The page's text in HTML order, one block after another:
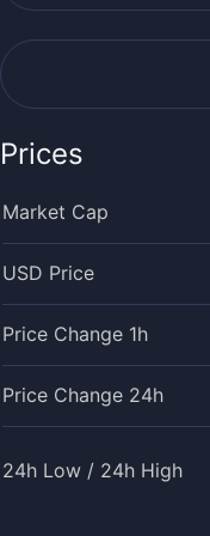
Prices
Market Cap
USD Price
Price Change 1h
Price Change 24h
24h Low / 24h High